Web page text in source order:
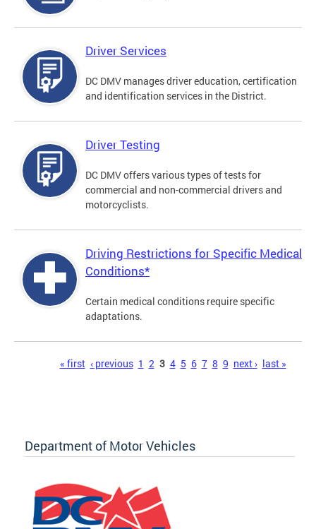
Driver Services
DC DMV manages driver education, certification
and identification services in the District.
Driver Testing
DC DMV offers various types of tests for
commercial and non-commercial drivers and
motorcyclists.
Driving Restrictions for Specific Medical
Conditions*
Certain medical conditions require specific
adaptations.
« first ‹ previous 1 2 3 4 5 6 7 8 9 next › last »
Department of Motor Vehicles